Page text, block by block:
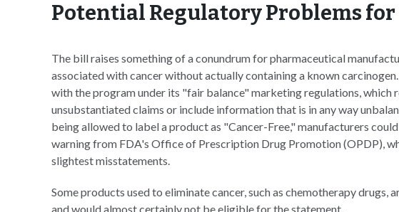
Potential Regulatory Problems
The bill raises something of a conundrum for pharmaceutical
associated with cancer without actually containing a known
with the program under its "fair balance" marketing regulations, which
unsubstantiated claims or include information that is in any way
being allowed to label a product as "Cancer-Free," manufacturers
warning from FDA's Office of Prescription Drug Promotion (OPDP),
slightest misstatements.
Some products used to eliminate cancer, such as chemotherapy drugs,
and would almost certainly not be eligible for the statement.